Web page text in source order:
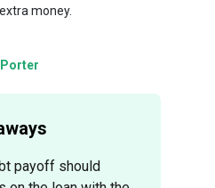
money.
payoff should